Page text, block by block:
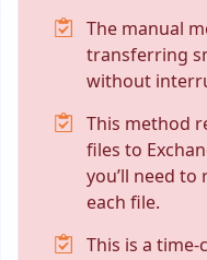
The manual
transferring
without
This method
files to
you’ll need
each file.
This is a